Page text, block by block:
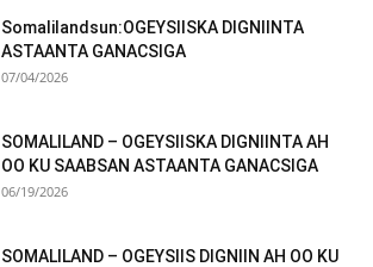
Somalilandsun:OGEYSIISKA DIGNIINTA
ASTAANTA GANACSIGA
07/04/2026
SOMALILAND – OGEYSIISKA DIGNIINTA AH
OO KU SAABSAN ASTAANTA GANACSIGA
06/19/2026
SOMALILAND – OGEYSIIS DIGNIIN AH OO KU